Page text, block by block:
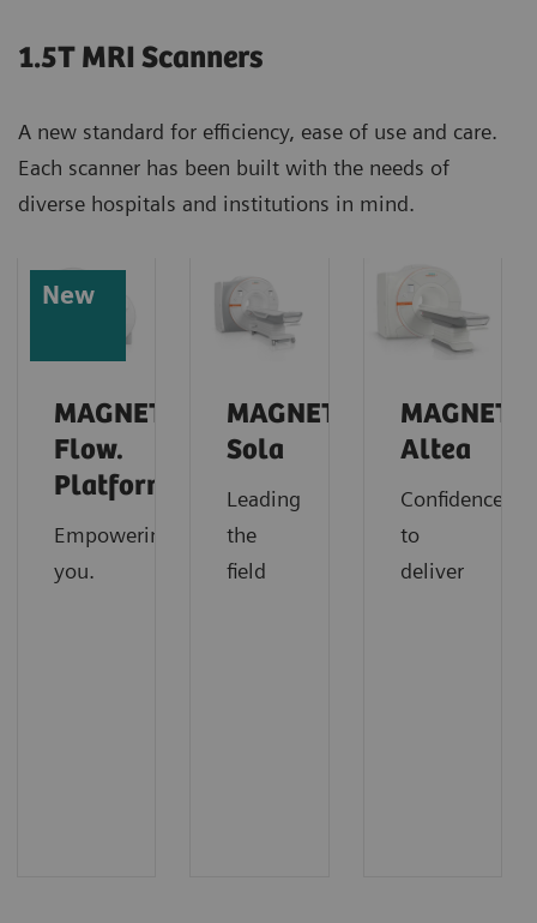
1.5T MRI Scanners
A new standard for efficiency, ease of use and care.
Each scanner has been built with the needs of
diverse hospitals and institutions in mind.
New
MAGNETOM
Flow.
Platform
Empowering
you.
MAGNETOM
Sola
Leading
the
field
Altea
Confidence
to
deliver